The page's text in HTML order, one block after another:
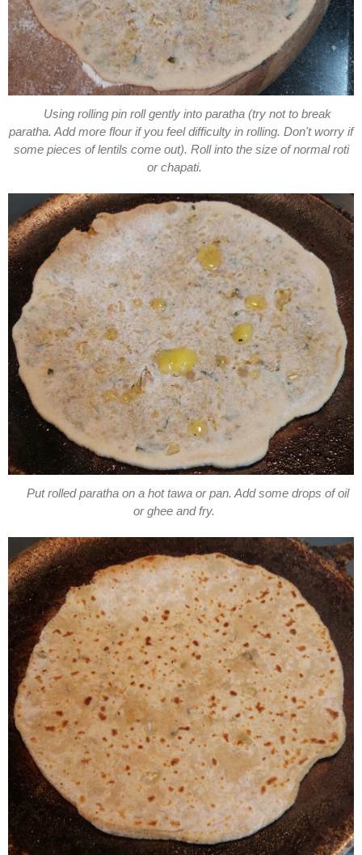
Using rolling pin roll gently into paratha (try not to break
paratha. Add more flour if you feel difficulty in rolling. Don't worry if
some pieces of lentils come out). Roll into the size of normal roti
or chapati.
Put rolled paratha on a hot tawa or pan. Add some drops of oil
or ghee and fry.